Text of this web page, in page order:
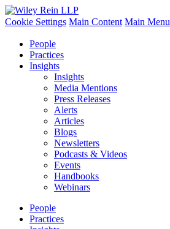
Cookie Settings Main Content Main Menu
People
Practices
Insights
Insights
Media Mentions
Press Releases
Alerts
Articles
Blogs
Newsletters
Podcasts & Videos
Events
Handbooks
Webinars
People
Practices